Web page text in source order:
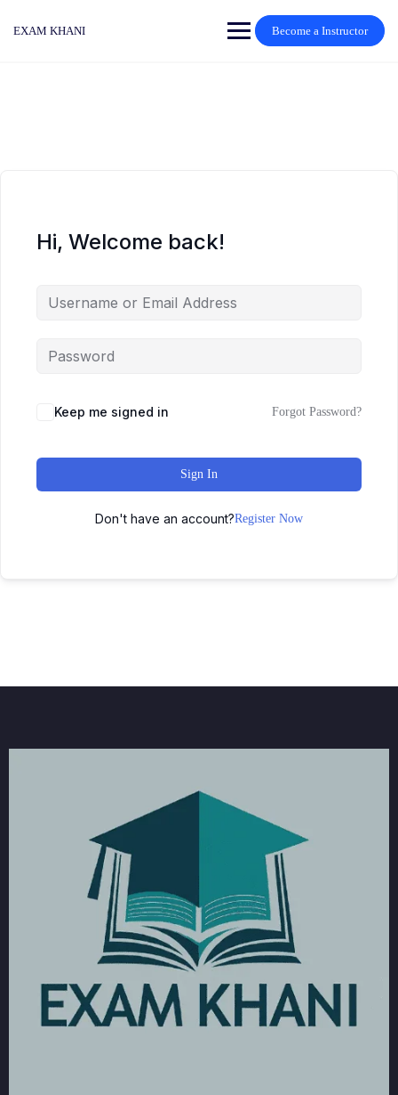
EXAM KHANI Become a Instructor
Hi, Welcome back!
Keep me signed in Forgot Password?
Sign In
Don't have an account?Register Now